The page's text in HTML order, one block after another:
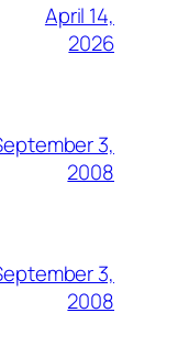
April 14,
2026
3,
2008
3,
2008